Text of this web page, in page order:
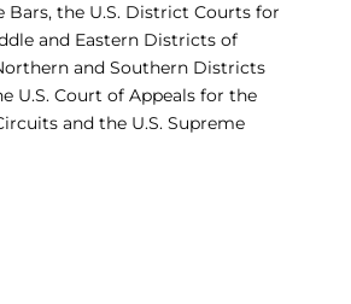
Bars, the U.S. District Courts for
and Eastern Districts of
and Southern Districts
U.S. Court of Appeals for the
and the U.S. Supreme